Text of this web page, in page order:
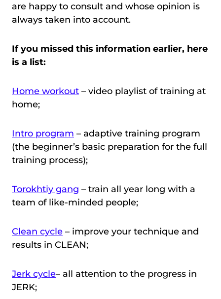
are happy to consult and whose opinion is
always taken into account.
If you missed this information earlier, here
is a list:
Home workout – video playlist of training at
home;
Intro program – adaptive training program
(the beginner’s basic preparation for the full
training process);
Torokhtiy gang – train all year long with a
team of like-minded people;
Clean cycle – improve your technique and
results in CLEAN;
Jerk cycle– all attention to the progress in
JERK;